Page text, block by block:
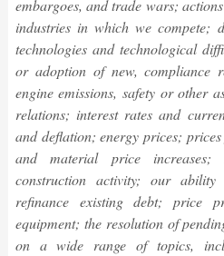
embargoes, and trade wars;
industries in which we compete;
technologies and technological
or adoption of new, compliance
engine emissions, safety or other
relations; interest rates and
and deflation; energy prices;
and material price
construction activity; our
refinance existing debt; price
equipment; the resolution of
on a wide range of topics,